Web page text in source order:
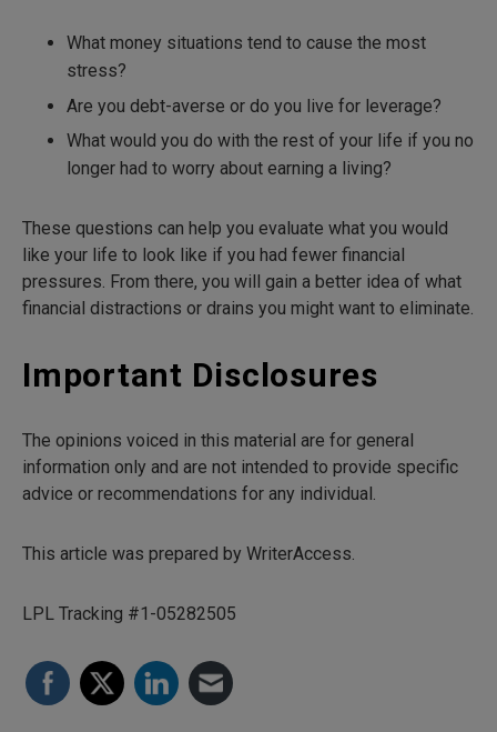
What money situations tend to cause the most
stress?
Are you debt-averse or do you live for leverage?
What would you do with the rest of your life if you no
longer had to worry about earning a living?
These questions can help you evaluate what you would
like your life to look like if you had fewer financial
pressures. From there, you will gain a better idea of what
financial distractions or drains you might want to eliminate.
Important Disclosures
The opinions voiced in this material are for general
information only and are not intended to provide specific
advice or recommendations for any individual.
This article was prepared by WriterAccess.
LPL Tracking #1-05282505